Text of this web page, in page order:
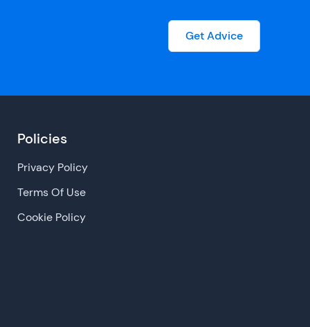
Get Advice
Policies
Privacy Policy
Terms Of Use
Cookie Policy